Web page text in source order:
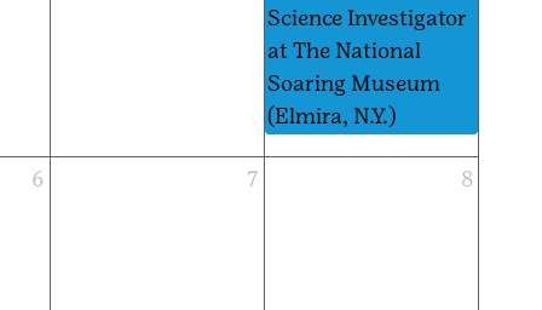
Science Investigator
at The National
Soaring Museum
(Elmira, N.Y.)
6 7 8